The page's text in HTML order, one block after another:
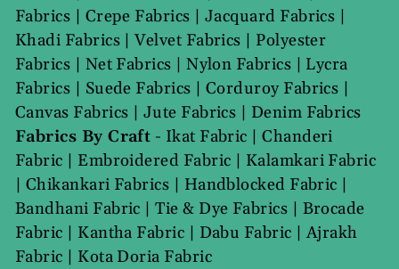
Fabrics | Crepe Fabrics | Jacquard Fabrics |
Khadi Fabrics|Velvet Fabrics | Polyester
Fabrics | Net Fabrics |Nylon Fabrics | Lycra
Fabrics | Suede Fabrics | Corduroy Fabrics |
Canvas Fabrics | Jute Fabrics | Denim Fabrics
Fabrics By Craft - Ikat Fabric |Chanderi
Fabric | Embroidered Fabric | Kalamkari Fabric
| Chikankari Fabrics | Handblocked Fabric |
Bandhani Fabric |Tie & Dye Fabrics | Brocade
Fabric | Kantha Fabric | Dabu Fabric |Ajrakh
Fabric | Kota Doria Fabric